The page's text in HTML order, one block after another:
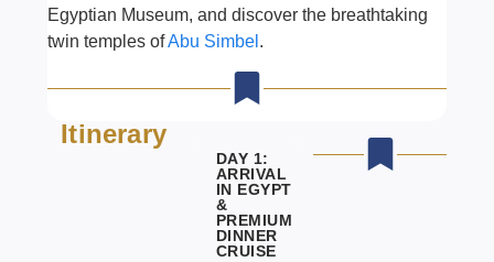
Egyptian Museum, and discover the breathtaking
twin temples ofAbu Simbel .
Itinerary
DAY 1:
ARRIVAL
IN EGYPT
&
PREMIUM
DINNER
CRUISE